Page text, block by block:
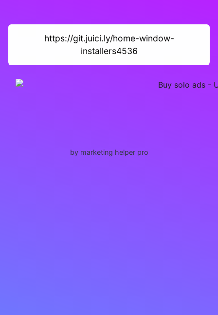
https://git.juici.ly/home-window-
installers4536
by marketing helper pro